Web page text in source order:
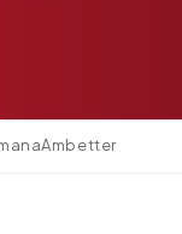
Ambetter